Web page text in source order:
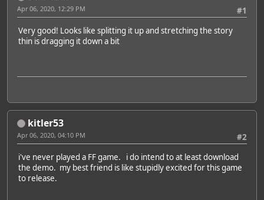
#1
Apr 06, 2020, 12:29 PM
Very good! Looks like splitting it up and stretching the story
thin is dragging it down a bit
kitler53
#2
Apr 06, 2020, 04:10 PM
i've never played a FF game. i do intend to at least download
the demo. my best friend is like stupidly excited for this game
to release.